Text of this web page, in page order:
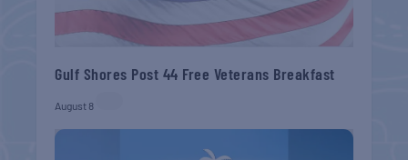
Gulf Shores Post 44 Free Veterans Breakfast
August 8